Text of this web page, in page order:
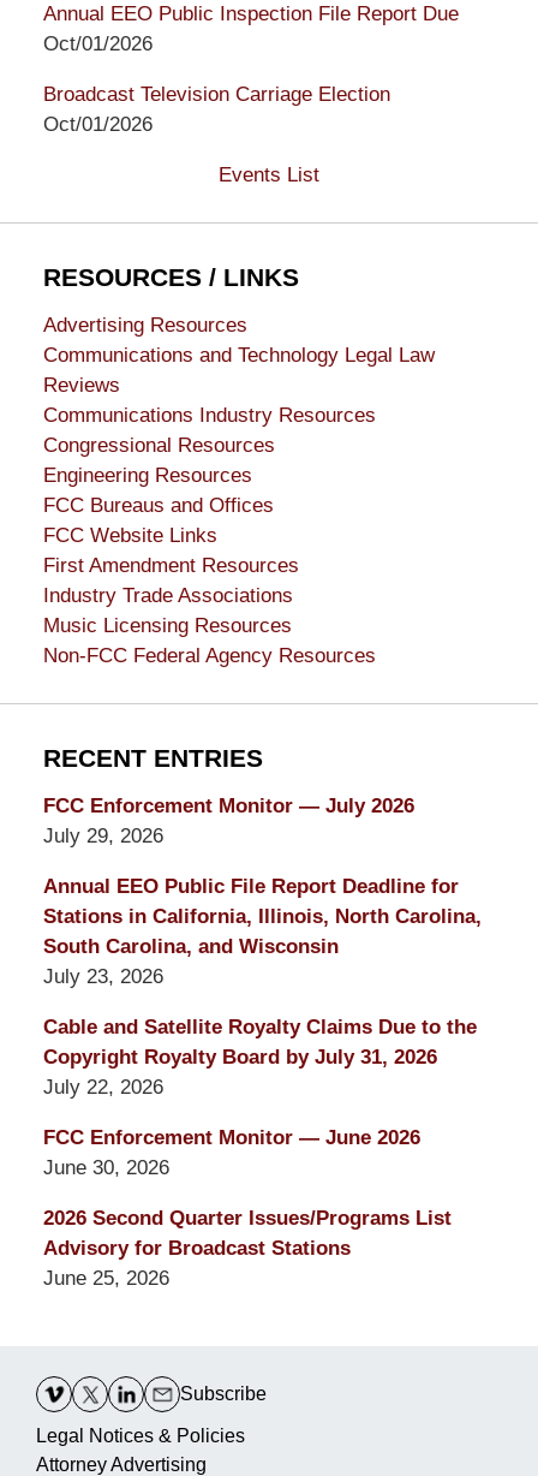
Annual EEO Public Inspection File Report Due
Oct/01/2026
Broadcast Television Carriage Election
Oct/01/2026
Events List
RESOURCES / LINKS
Advertising Resources
Communications and Technology Legal Law
Reviews
Communications Industry Resources
Congressional Resources
Engineering Resources
FCC Bureaus and Offices
FCC Website Links
First Amendment Resources
Industry Trade Associations
Music Licensing Resources
Non-FCC Federal Agency Resources
RECENT ENTRIES
FCC Enforcement Monitor — July 2026
July 29, 2026
Annual EEO Public File Report Deadline for
Stations in California, Illinois, North Carolina,
South Carolina, and Wisconsin
July 23, 2026
Cable and Satellite Royalty Claims Due to the
Copyright Royalty Board by July 31, 2026
July 22, 2026
FCC Enforcement Monitor — June 2026
June 30, 2026
2026 Second Quarter Issues/Programs List
Advisory for Broadcast Stations
June 25, 2026
Information
Subscribe
Legal Notices & Policies
Attorney Advertising